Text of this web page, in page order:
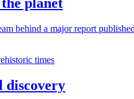
planet
behind a major report
discovery